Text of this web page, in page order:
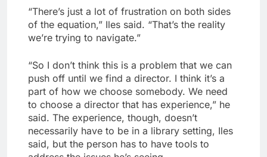
“There’s just a lot of frustration on both sides
of the equation,” Iles said. “That’s the reality
we’re trying to navigate.”
“So I don’t think this is a problem that we can
push off until we find a director. I think it’s a
part of how we choose somebody. We need
to choose a director that has experience,” he
said. The experience, though, doesn’t
necessarily have to be in a library setting, Iles
said, but the person has to have tools to